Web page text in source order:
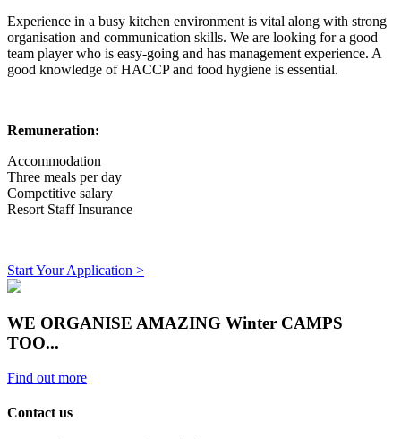
Experience in a busy kitchen environment is vital along with strong
organisation and communication skills. We are looking for a good
team player who is easy-going and has management experience. A
good knowledge of HACCP and food hygiene is essential.
Remuneration:
Accommodation
Three meals per day
Competitive salary
Resort Staff Insurance
Start Your Application >
WE ORGANISE AMAZING Winter CAMPS
TOO...
Find out more
Contact us